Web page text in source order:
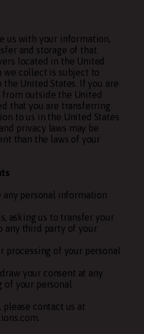
us with your information,
and storage of that
located in the United
we collect is subject to
United States. If you are
from outside the United
that you are transferring
to us in the United States
privacy laws may be
than the laws of your
any personal information
asking us to transfer your
any third party of your
processing of your personal
your consent at any
your personal
contact us at